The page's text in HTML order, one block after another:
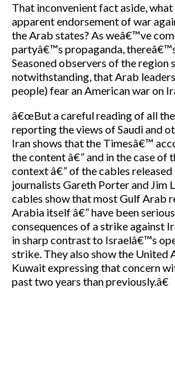
That inconvenient fact aside,
apparent endorsement of war
the Arab states? As weâ€™ve
partyâ€™s propaganda,
Seasoned observers of the region
notwithstanding, that Arab
people) fear an American war on
â€œBut a careful reading of all
reporting the views of Saudi and
Iran shows that the Timesâ€™
the content â€” and in the case of
context â€” of the cables
journalists Gareth Porter and Jim
cables show that most Gulf Arab
Arabia itself â€” have been
consequences of a strike against
in sharp contrast to Israelâ€™s
strike. They also show the United
Kuwait expressing that concern
past two years than previously.â€